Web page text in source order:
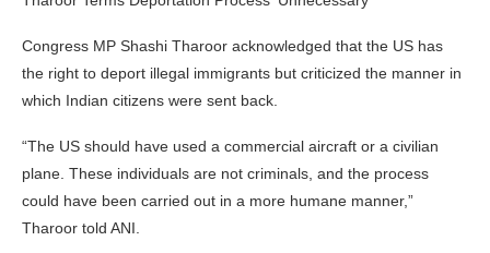
Congress MP Shashi Tharoor acknowledged that the US has
the right to deport illegal immigrants but criticized the manner in
which Indian citizens were sent back.
“The US should have used a commercial aircraft or a civilian
plane. These individuals are not criminals, and the process
could have been carried out in a more humane manner,”
Tharoor told ANI.